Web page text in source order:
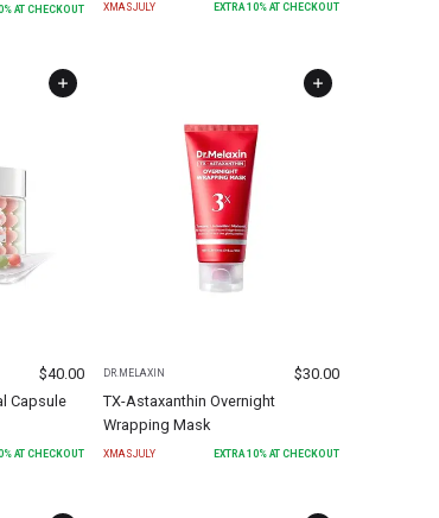
% AT CHECKOUT XMASJULY EXTRA10% AT CHECKOUT
$40.00
Capsule
% AT CHECKOUT
DR.MELAXIN $30.00
TX-Astaxanthin Overnight
Wrapping Mask
XMASJULY EXTRA 10% AT CHECKOUT